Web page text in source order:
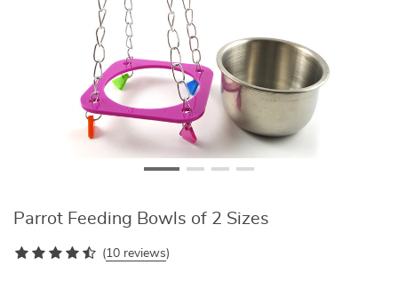
Parrot Feeding Bowls of 2 Sizes
(10 reviews)